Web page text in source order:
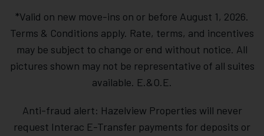
*Valid on new move-ins on or before August 1, 2026.
Terms & Conditions apply. Rate, terms, and incentives
may be subject to change or end without notice. All
pictures shown may not be representative of all suites
available. E.&O.E.
Anti-fraud alert: Hazelview Properties will never
request Interac E-Transfer payments for deposits or